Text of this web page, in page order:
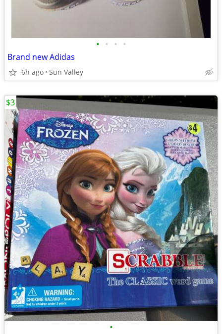
• • • •
Brand new Adidas
6h ago Sun Valley
•
$3